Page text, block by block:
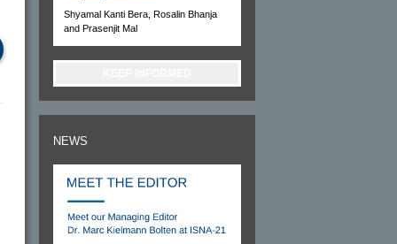
Shyamal Kanti Bera, Rosalin Bhanja
and Prasenjit Mal
NEWS